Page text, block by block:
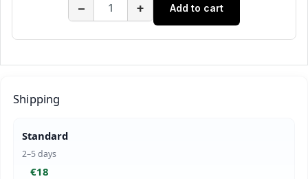
− + Add to cart
Shipping
Standard
2–5 days
€18